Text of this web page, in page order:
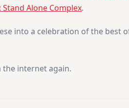
Alone Complex.
into a celebration of the best
the internet again.